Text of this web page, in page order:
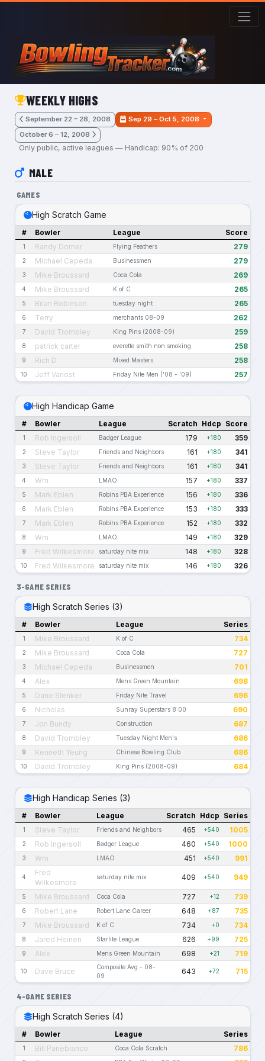
Skip to main content
WEEKLY HIGHS
September 22 – 28, 2008
Sep 29 – Oct 5, 2008
October 6 – 12, 2008
Only public, active leagues — Handicap: 90% of 200
MALE
GAMES
High Scratch Game
# Bowler League Score
1 Randy Domer Flying Feathers 279
2 Michael Cepeda Businessmen 279
3 Mike Broussard Coca Cola 269
4 Mike Broussard K of C 265
5 Brian Robinson tuesday night 265
6 Terry merchants 08-09 262
7 David Trombley King Pins (2008-09) 259
8 patrick carter everette smith non smoking 258
9 Rich D Mixed Masters 258
10 Jeff Vanost Friday Nite Men ('08 - '09) 257
High Handicap Game
# Bowler League Scratch Hdcp Score
1 Rob Ingersoll Badger League 179 +180 359
2 Steve Taylor Friends and Neighbors 161 +180 341
3 Steve Taylor Friends and Neighbors 161 +180 341
4 Wm LMAO 157 +180 337
5 Mark Eblen Robins PBA Experience 156 +180 336
6 Mark Eblen Robins PBA Experience 153 +180 333
7 Mark Eblen Robins PBA Experience 152 +180 332
8 Wm LMAO 149 +180 329
9 Fred Wilkesmore saturday nite mix 148 +180 328
10 Fred Wilkesmore saturday nite mix 146 +180 326
3-GAME SERIES
High Scratch Series (3)
# Bowler League Series
1 Mike Broussard K of C 734
2 Mike Broussard Coca Cola 727
3 Michael Cepeda Businessmen 701
4 Alex Mens Green Mountain 698
5 Dane Slenker Friday Nite Travel 696
6 Nicholas Sunray Superstars 8:00 690
7 Jon Bundy Construction 687
8 David Trombley Tuesday Night Men's 686
9 Kenneth Yeung Chinese Bowling Club 686
10 David Trombley King Pins (2008-09) 684
High Handicap Series (3)
# Bowler League Scratch Hdcp Series
1 Steve Taylor Friends and Neighbors 465 +540 1005
2 Rob Ingersoll Badger League 460 +540 1000
3 Wm LMAO 451 +540 991
4
Fred
Wilkesmore
saturday nite mix 409 +540 949
5 Mike Broussard Coca Cola 727 +12 739
6 Robert Lane Robert Lane Career 648 +87 735
7 Mike Broussard K of C 734 +0 734
8 Jared Heinen Starlite League 626 +99 725
9 Alex Mens Green Mountain 698 +21 719
10 Dave Bruce
Composite Avg - 08-
09
643 +72 715
4-GAME SERIES
High Scratch Series (4)
# Bowler League Series
1 Bill Panebianco Coca Cola Scratch 786